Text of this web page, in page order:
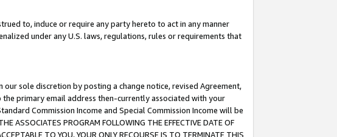
to, induce or require any party hereto to act in any manner
under any U.S. laws, regulations, rules or requirements that
sole discretion by posting a change notice, revised Agreement,
primary email address then-currently associated with your
Commission Income and Special Commission Income will be
PROGRAM FOLLOWING THE EFFECTIVE DATE OF
TO YOU, YOUR ONLY RECOURSE IS TO TERMINATE THIS